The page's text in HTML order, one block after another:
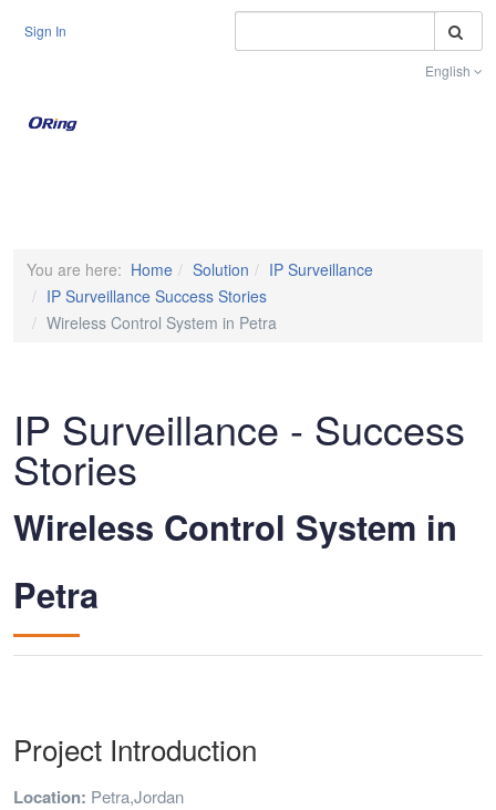
Sign In
English
You are here: Home Solution
IP Surveillance
IP Surveillance Success Stories
Wireless Control System in Petra
IP Surveillance - Success
Stories
Wireless Control System in
Petra
Project Introduction
Location: Petra,Jordan